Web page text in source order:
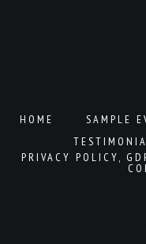
HOME SAMPLE
PRIVACY POLICY,